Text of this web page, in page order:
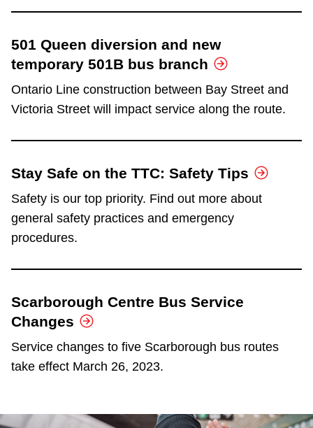
501 Queen diversion and new
temporary 501B bus branch
Ontario Line construction between Bay Street and
Victoria Street will impact service along the route.
Stay Safe on the TTC: Safety Tips
Safety is our top priority. Find out more about
general safety practices and emergency
procedures.
Scarborough Centre Bus Service
Changes
Service changes to five Scarborough bus routes
take effect March 26, 2023.